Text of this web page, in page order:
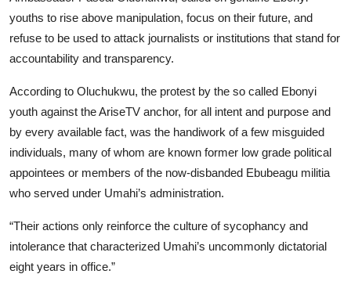
youths to rise above manipulation, focus on their future, and
refuse to be used to attack journalists or institutions that stand for
accountability and transparency.
According to Oluchukwu, the protest by the so called Ebonyi
youth against the AriseTV anchor, for all intent and purpose and
by every available fact, was the handiwork of a few misguided
individuals, many of whom are known former low grade political
appointees or members of the now-disbanded Ebubeagu militia
who served under Umahi’s administration.
“Their actions only reinforce the culture of sycophancy and
intolerance that characterized Umahi’s uncommonly dictatorial
eight years in office.”